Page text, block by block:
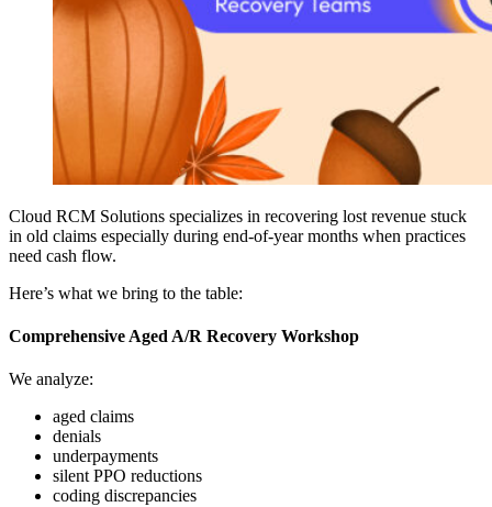
Cloud RCM Solutions specializes in recovering lost revenue stuck
in old claims especially during end-of-year months when practices
need cash flow.
Here’s what we bring to the table:
Comprehensive Aged A/R Recovery Workshop
We analyze:
aged claims
denials
underpayments
silent PPO reductions
coding discrepancies